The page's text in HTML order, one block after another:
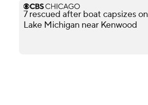
7 rescued after boat capsizes on
Lake Michigan near Kenwood